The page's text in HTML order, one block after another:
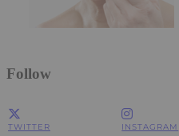
Follow
TWITTER INSTAGRAM